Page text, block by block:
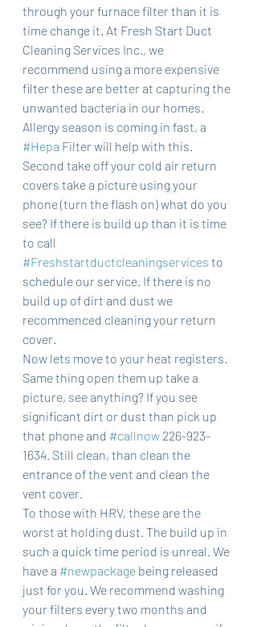
through your furnace filter than it is
time change it. At Fresh Start Duct
Cleaning Services Inc., we
recommend using a more expensive
filter these are better at capturing the
unwanted bacteria in our homes.
Allergy season is coming in fast, a
#Hepa Filter will help with this.
Second take off your cold air return
covers take a picture using your
phone (turn the flash on) what do you
see? If there is build up than it is time
to call
#Freshstartductcleaningservices to
schedule our service. If there is no
build up of dirt and dust we
recommenced cleaning your return
cover.
Now lets move to your heat registers.
Same thing open them up take a
picture, see anything? If you see
significant dirt or dust than pick up
that phone and #callnow 226-923-
1634. Still clean, than clean the
entrance of the vent and clean the
vent cover.
To those with HRV, these are the
worst at holding dust. The build up in
such a quick time period is unreal. We
have a #newpackage being released
just for you. We recommend washing
your filters every two months and